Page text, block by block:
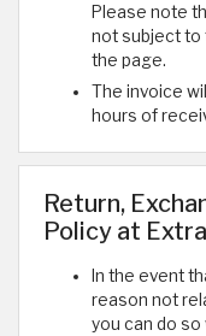
Please note
not subject to
the page.
The invoice
hours of
Return,
Policy at
In the event
reason not
you can do so